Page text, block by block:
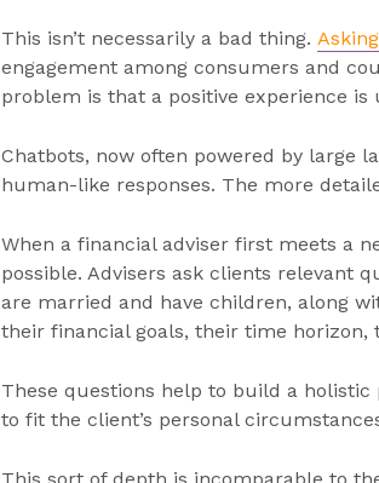
This isn’t necessarily a bad thing.
engagement among consumers and
problem is that a positive experience is
Chatbots, now often powered by large
human-like responses. The more
When a financial adviser first meets a
possible. Advisers ask clients relevant
are married and have children, along
their financial goals, their time horizon,
These questions help to build a
to fit the client’s personal